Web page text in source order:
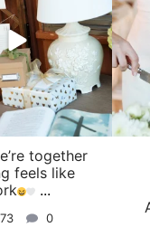
together
feels like
...
73 0